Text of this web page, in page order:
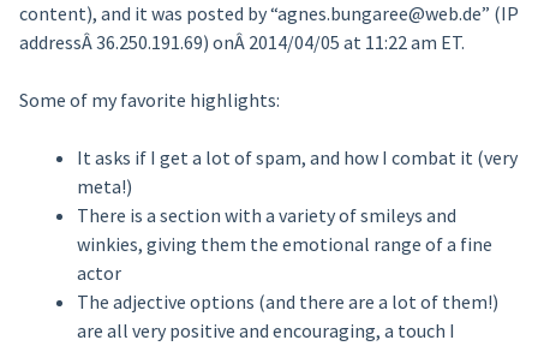
content), and it was posted by “agnes.bungaree@web.de” (IP
addressÂ 36.250.191.69) onÂ 2014/04/05 at 11:22 am ET.
Some of my favorite highlights:
It asks if I get a lot of spam, and how I combat it (very
meta!)
There is a section with a variety of smileys and
winkies, giving them the emotional range of a fine
actor
The adjective options (and there are a lot of them!)
are all very positive and encouraging, a touch I